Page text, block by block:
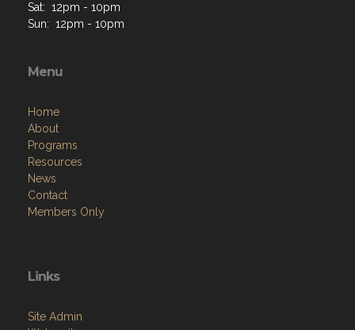
Sat: 12pm - 10pm
Sun: 12pm - 10pm
Menu
Home
About
Programs
Resources
News
Contact
Members Only
Links
Site Admin